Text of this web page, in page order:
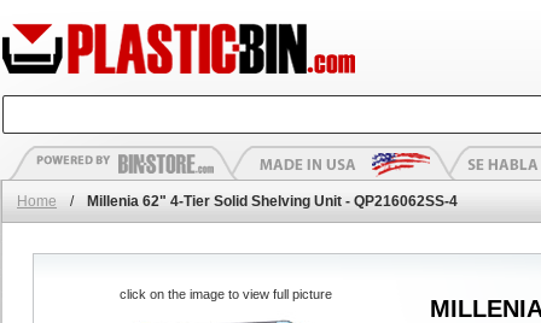
Home / Millenia 62" 4-Tier Solid Shelving Unit - QP216062SS-4
click on the image to view full picture